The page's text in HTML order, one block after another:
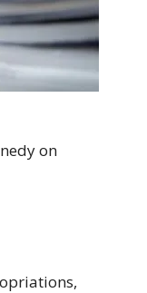
on